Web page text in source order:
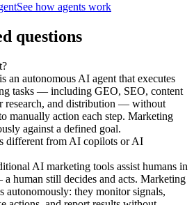
See how agents work
questions
an autonomous AI agent that executes
tasks — including GEO, SEO, content
research, and distribution — without
manually action each step. Marketing
against a defined goal.
different from AI copilots or AI
AI marketing tools assist humans in
human still decides and acts. Marketing
autonomously: they monitor signals,